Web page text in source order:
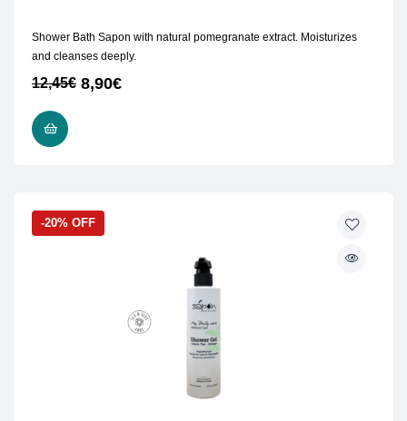
Shower Bath Sapon with natural pomegranate extract. Moisturizes
and cleanses deeply.
12,45€ 8,90€
-20% OFF